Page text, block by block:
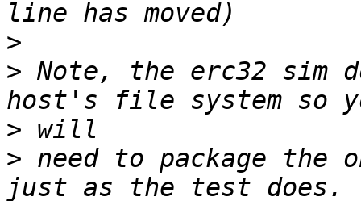
>
> Note, the erc32 sim
>
> need to package